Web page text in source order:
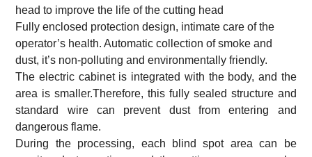
head to improve the life of the cutting head
Fully enclosed protection design, intimate care of the
operator’s health. Automatic collection of smoke and
dust, it’s non-polluting and environmentally friendly.
The electric cabinet is integrated with the body, and the
area is smaller.Therefore, this fully sealed structure and
standard wire can prevent dust from entering and
dangerous flame.
During the processing, each blind spot area can be